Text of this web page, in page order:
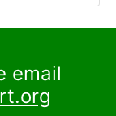
email